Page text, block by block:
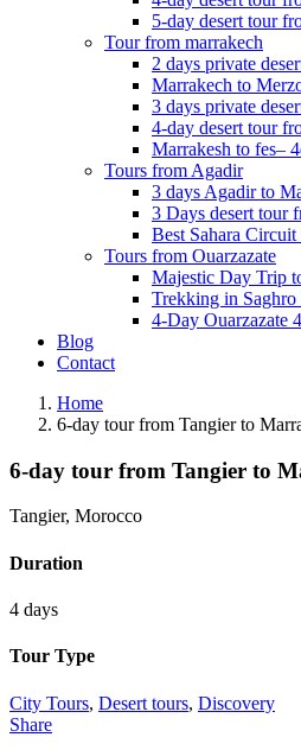
5-day desert tour
Tour from marrakech
2 days private
Marrakech to
3 days private
4-day desert tour
Marrakesh to fes–
Tours from Agadir
3 days Agadir to
3 Days desert tour
Best Sahara
Tours from Ouarzazate
Majestic Day Trip
Trekking in
4-Day Ouarzazate
Blog
Contact
Home
6-day tour from Tangier to
6-day tour from Tangier to
Tangier, Morocco
Duration
4 days
Tour Type
City Tours, Desert tours, Discovery
Share